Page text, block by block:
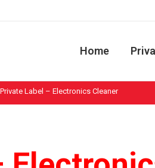
Home
You are here:
Private Label – Electronics Cleaner